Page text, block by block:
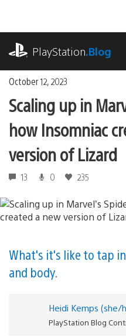
content
PlayStation.Blog
October 12, 2023
Scaling up in
how Insomniac
version of Lizard
13 0 235
What's it's like to tap
and body.
Heidi Kemps (she/
PlayStation Blog